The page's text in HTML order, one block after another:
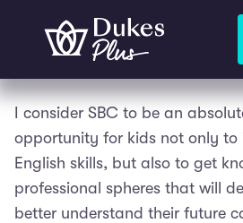
Skip to main content
I consider SBC to be an
opportunity for kids not only to
English skills, but also to get
professional spheres that will
better understand their future